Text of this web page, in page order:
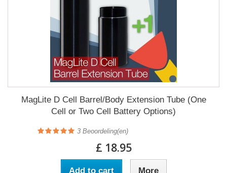
MagLite D Cell Barrel/Body Extension Tube (One
Cell or Two Cell Battery Options)
3 Beoordeling(en)
£ 18.95
Add to cart More